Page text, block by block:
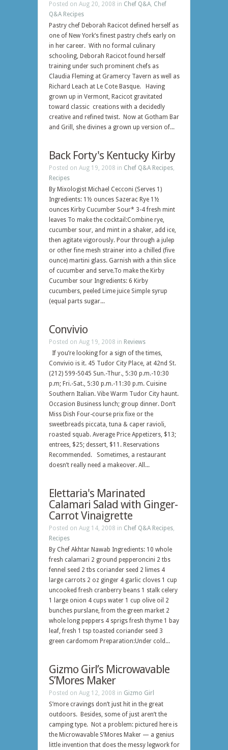
Posted on Aug 20, 2008 in Chef Q&A, Chef
Q&A Recipes
Pastry chef Deborah Racicot defined herself as
one of New York’s finest pastry chefs early on
in her career. With no formal culinary
schooling, Deborah Racicot found herself
training under such prominent chefs as
Claudia Fleming at Gramercy Tavern as well as
Richard Leach at Le Cote Basque. Having
grown up in Vermont, Racicot gravitated
toward classic creations with a decidedly
creative and refined twist. Now at Gotham Bar
and Grill, she divines a grown up version of...
Back Forty's Kentucky Kirby
Posted on Aug 19, 2008 in Chef Q&A Recipes,
Recipes
By Mixologist Michael Cecconi (Serves 1)
Ingredients: 1½ ounces Sazerac Rye 1½
ounces Kirby Cucumber Sour* 3-4 fresh mint
leaves To make the cocktail:Combine rye,
cucumber sour, and mint in a shaker, add ice,
then agitate vigorously. Pour through a julep
or other fine mesh strainer into a chilled (five
ounce) martini glass. Garnish with a thin slice
of cucumber and serve.To make the Kirby
Cucumber sour Ingredients: 6 Kirby
cucumbers, peeled Lime juice Simple syrup
(equal parts sugar...
Convivio
Posted on Aug 19, 2008 in Reviews
If you’re looking for a sign of the times,
Convivio is it. 45 Tudor City Place, at 42nd St.
(212) 599-5045 Sun.-Thur., 5:30 p.m.-10:30
p.m; Fri.-Sat., 5:30 p.m.-11:30 p.m. Cuisine
Southern Italian. Vibe Warm Tudor City haunt.
Occasion Business lunch; group dinner. Don’t
Miss Dish Four-course prix fixe or the
sweetbreads piccata, tuna & caper ravioli,
roasted squab. Average Price Appetizers, $13;
entrees, $25; dessert, $11. Reservations
Recommended. Sometimes, a restaurant
doesn’t really need a makeover. All...
Elettaria's Marinated
Calamari Salad with Ginger-
Carrot Vinaigrette
Posted on Aug 14, 2008 in Chef Q&A Recipes,
Recipes
By Chef Akhtar Nawab Ingredients: 10 whole
fresh calamari 2 ground pepperoncini 2 tbs
fennel seed 2 tbs coriander seed 2 limes 4
large carrots 2 oz ginger 4 garlic cloves 1 cup
uncooked fresh cranberry beans 1 stalk celery
1 large onion 4 cups water 1 cup olive oil 2
bunches purslane, from the green market 2
whole long peppers 4 sprigs fresh thyme 1 bay
leaf, fresh 1 tsp toasted coriander seed 3
green cardomom Preparation:Under cold...
Gizmo Girl’s Microwavable
S’Mores Maker
Posted on Aug 12, 2008 in Gizmo Girl
S’more cravings don’t just hit in the great
outdoors. Besides, some of just aren’t the
camping type. Not a problem: pictured here is
the Microwavable S’Mores Maker — a genius
little invention that does the messy legwork for